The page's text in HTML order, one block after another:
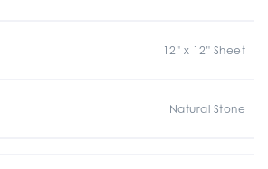
12" x 12" Sheet
Natural Stone